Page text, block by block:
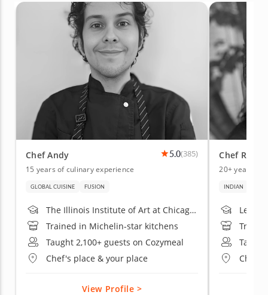
Chef Andy 5.0(385)
15 years of culinary experience
GLOBAL CUISINE FUSION
The Illinois Institute of Art at Chicago; Robert Morris University
Trained in Michelin-star kitchens
Taught 2,100+ guests on Cozymeal
Chef's place & your place
View Profile >
Chef Rakhi
20+ years of
INDIAN
Le
Chef's